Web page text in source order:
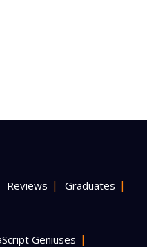
Reviews Graduates
Geniuses